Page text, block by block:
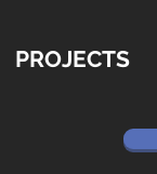
PROJECTS